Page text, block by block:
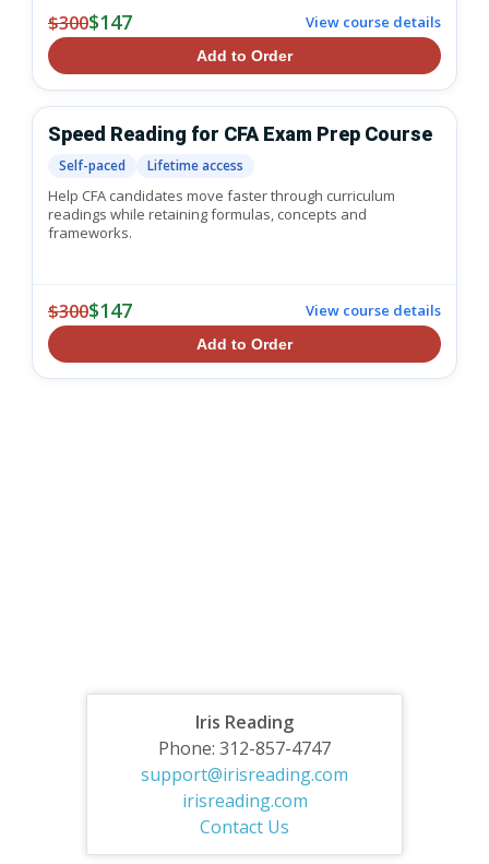
$300$147 View course details
Add to Order
Speed Reading for CFA Exam Prep Course
Self-paced Lifetime access
Help CFA candidates move faster through curriculum
readings while retaining formulas, concepts and
frameworks.
$300$147 View course details
Add to Order
Iris Reading
Phone: 312-857-4747
support@irisreading.com
irisreading.com
Contact Us